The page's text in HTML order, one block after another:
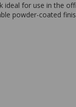
ideal for use in the
powder-coated